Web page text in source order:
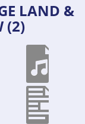
LAND &
(2)